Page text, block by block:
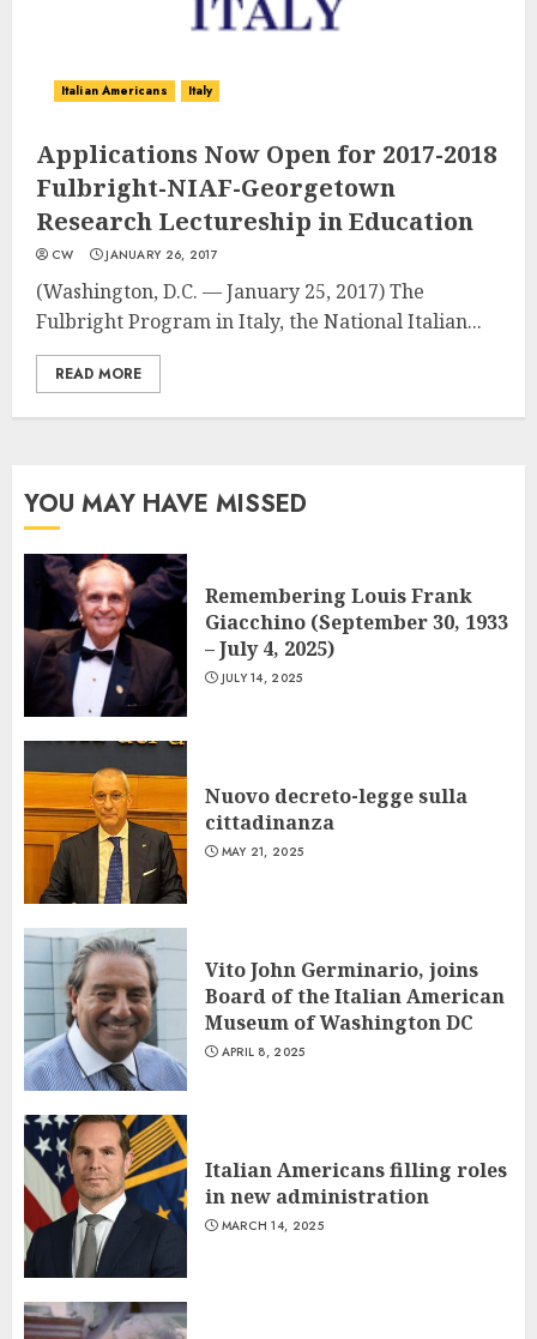
Italian Americans Italy
Applications Now Open for 2017-2018
Fulbright-NIAF-Georgetown
Research Lectureship in Education
CW JANUARY 26, 2017
(Washington, D.C. — January 25, 2017) The
Fulbright Program in Italy, the National Italian...
READ MORE
YOU MAY HAVE MISSED
Remembering Louis Frank
Giacchino (September 30, 1933
– July 4, 2025)
JULY 14, 2025
Nuovo decreto-legge sulla
cittadinanza
MAY 21, 2025
Vito John Germinario, joins
Board of the Italian American
Museum of Washington DC
APRIL 8, 2025
Italian Americans filling roles
in new administration
MARCH 14, 2025